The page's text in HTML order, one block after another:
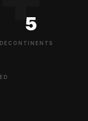
5
CONTINENTS